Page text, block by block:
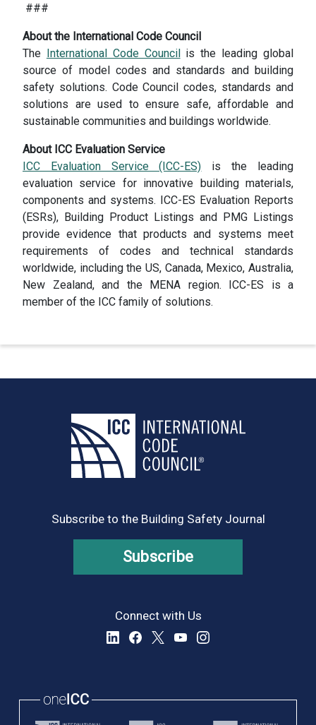
###
About the International Code Council
The International Code Councilis the leading global
source of model codes and standards and building
safety solutions. Code Council codes, standards and
solutions are used to ensure safe, affordable and
sustainable communities and buildings worldwide.
About ICC Evaluation Service
ICC Evaluation Service (ICC-ES) is the leading
evaluation service for innovative building materials,
components and systems. ICC-ES Evaluation Reports
(ESRs), Building Product Listings and PMG Listings
provide evidence that products and systems meet
requirements of codes and technical standards
worldwide, including the US, Canada, Mexico, Australia,
New Zealand, and the MENA region. ICC-ES is a
member of the ICC family of solutions.
Subscribe to the Building Safety Journal
Subscribe
Connect with Us